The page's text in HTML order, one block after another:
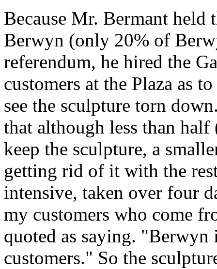
Because Mr. Bermant held
Berwyn (only 20% of
referendum, he hired the
customers at the Plaza as
see the sculpture torn
that although less than
keep the sculpture, a
getting rid of it with the
intensive, taken over four
my customers who come
quoted as saying. "Berwyn
customers." So the